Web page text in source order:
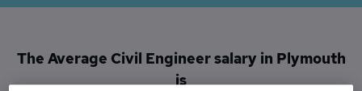
The Average Civil Engineer salary in Plymouth
is